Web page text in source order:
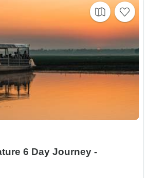
6 Day Journey -